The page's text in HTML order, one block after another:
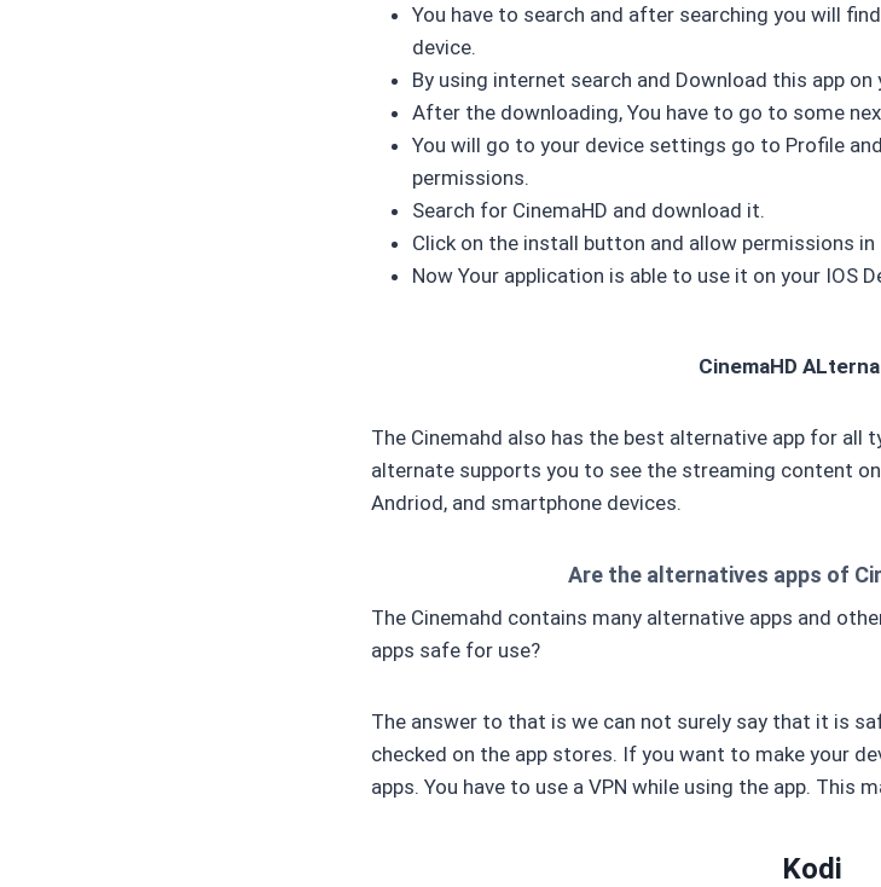
You have to search and after searching you will
device.
By using internet search and Download this app on
After the downloading, You have to go to some
You will go to your device settings go to Profile
permissions.
Search for CinemaHD and download it.
Click on the install button and allow permissions
Now Your application is able to use it on your IOS
CinemaHD
The Cinemahd also has the best alternative app for all
alternate supports you to see the streaming content
Andriod, and smartphone devices.
Are the alternatives apps of
The Cinemahd contains many alternative apps and
apps safe for use?
The answer to that is we can not surely say that it is
checked on the app stores. If you want to make your
apps. You have to use a VPN while using the app. This
Kodi